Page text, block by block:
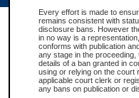
Every effort is made to
remains consistent with
disclosure bans. However
in no way is a
conforms with publication
any stage in the
details of a ban granted in
using or relying on the court
applicable court clerk or
any bans on publication or